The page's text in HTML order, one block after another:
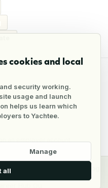
cookies and local
security working.
usage and launch
helps us learn which
to Yachtee.
Manage
all
an employer account
Employers